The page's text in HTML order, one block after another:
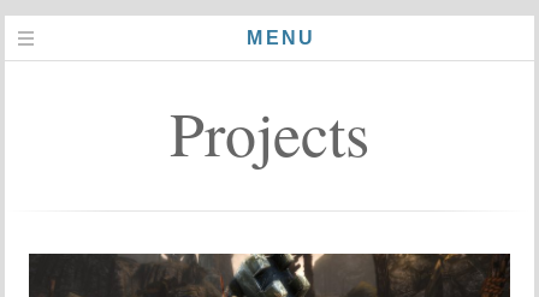
MENU
Projects